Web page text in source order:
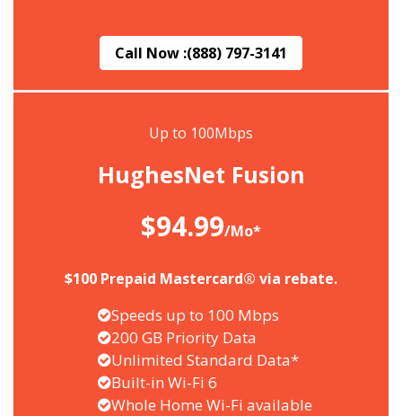
Call Now :(888) 797-3141
Up to 100Mbps
HughesNet Fusion
$94.99/Mo*
$100 Prepaid Mastercard® via rebate.
Speeds up to 100 Mbps
200 GB Priority Data
Unlimited Standard Data*
Built-in Wi-Fi 6
Whole Home Wi-Fi available